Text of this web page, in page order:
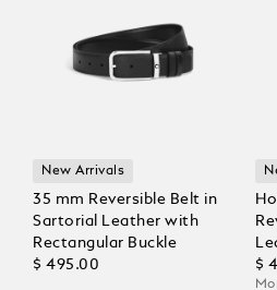
New Arrivals
35 mm Reversible Belt in
Sartorial Leather with
Rectangular Buckle
$ 495.00
$